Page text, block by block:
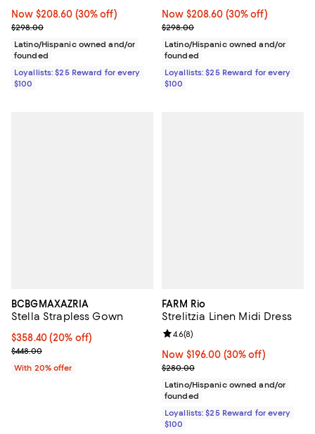
Now $208.60; 30% off;
Now $208.60 (30% off)
Previous price $298.00
$298.00
Latino/Hispanic owned and/or
founded
Loyallists: $25 Reward for every
$100
Now $208.60; 30% off;
Now $208.60 (30% off)
Previous price $298.00
$298.00
Latino/Hispanic owned and/or
founded
Loyallists: $25 Reward for every
$100
BCBGMAXAZRIA
Stella Strapless Gown
Current price $358.40; 20% off; undefined;
$358.40(20% off)
; Previous price $448.00;
$448.00
With 20% offer
FARM Rio
Strelitzia Linen Midi Dress
Now $196.00; 30% off;
Now $196.00 (30% off)
Previous price $280.00
$280.00
Review rating: 4.6 out of 5; 8
4.6(8)
Latino/Hispanic owned and/or
founded
Loyallists: $25 Reward for every
$100